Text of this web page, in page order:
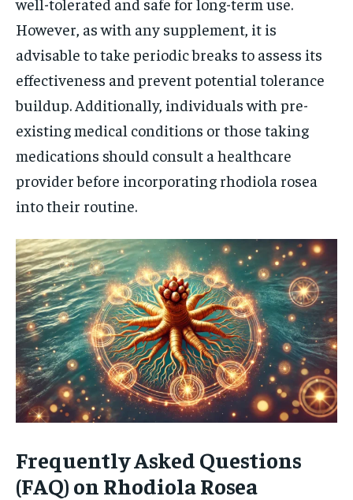
However, as with any supplement, it is
advisable to take periodic breaks to assess its
effectiveness and prevent potential tolerance
buildup. Additionally, individuals with pre-
existing medical conditions or those taking
medications should consult a healthcare
provider before incorporating rhodiola rosea
into their routine.
Frequently Asked Questions
(FAQ) on Rhodiola Rosea